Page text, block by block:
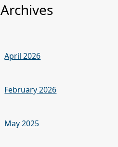
Archives
April 2026
February 2026
May 2025